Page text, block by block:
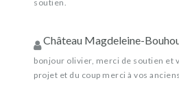
soutien.
Château Magdeleine-
bonjour olivier, merci de soutien et
projet et du coup merci à vos